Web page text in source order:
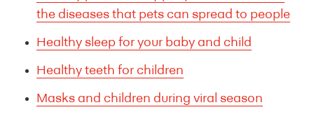
the diseases that pets can spread to people
Healthy sleep for your baby and child
Healthy teeth for children
Masks and children during viral season